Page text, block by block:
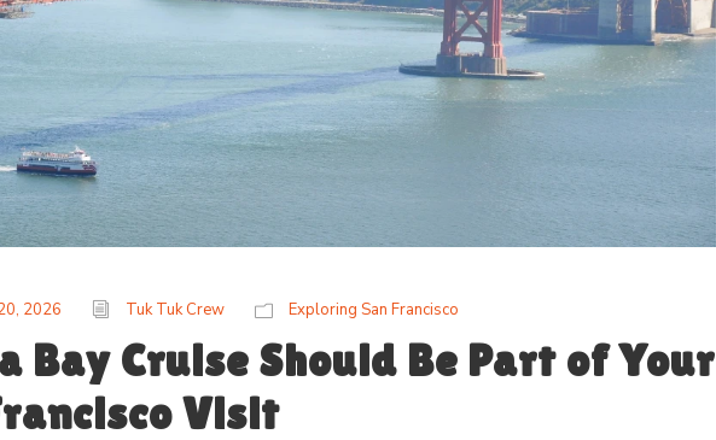
2026 Tuk Tuk Crew Exploring San Francisco
Bay Cruise Should Be Part of Your
Visit